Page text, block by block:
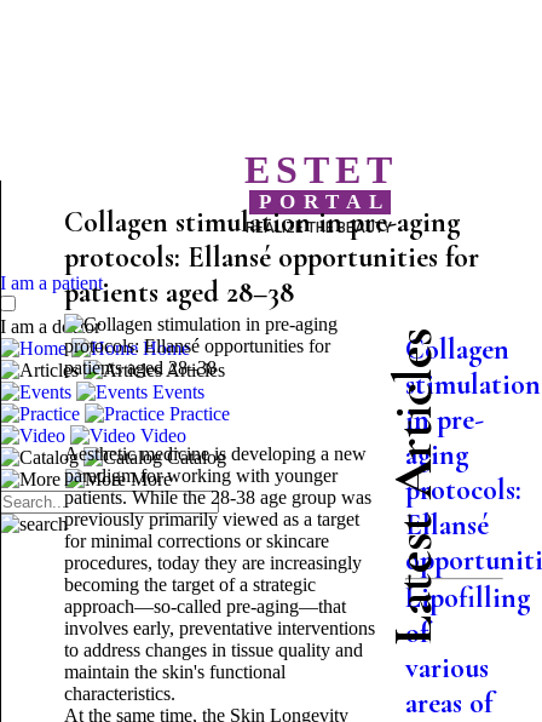
ESTET
PORTAL
REALIZE THE BEAUTY
I am a patient
I am a doctor
Home
Articles
Events
Practice
Video
Catalog
More
Collagen stimulation in pre-aging
protocols: Ellansé opportunities for
patients aged 28–38
Aesthetic medicine is developing a new
paradigm for working with younger
patients. While the 28-38 age group was
previously primarily viewed as a target
for minimal corrections or skincare
procedures, today they are increasingly
becoming the target of a strategic
approach—so-called pre-aging—that
involves early, preventative interventions
to address changes in tissue quality and
maintain the skin's functional
characteristics.
At the same time, the Skin Longevity
Latest Articles
Collagen
stimulation
in pre-
aging
protocols:
Ellansé
Lipofilling
of
various
areas of